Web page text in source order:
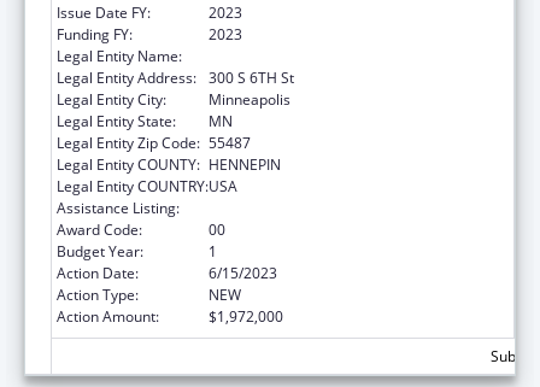
Issue Date FY:
2023
Funding FY:
2023
Legal Entity Name:
Legal Entity Address: 300 S 6TH St
Legal Entity City:
Minneapolis
Legal Entity State:
MN
Legal Entity Zip Code: 55487
Legal Entity COUNTY: HENNEPIN
Legal Entity COUNTRY:USA
Assistance Listing:
Award Code:
00
Budget Year:
1
Action Date:
6/15/2023
Action Type:
NEW
Action Amount:
$1,972,000